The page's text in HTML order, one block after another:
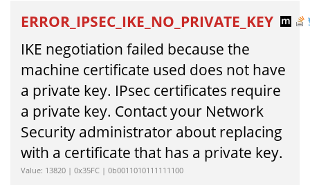
ERROR_IPSEC_IKE_NO_PRIVATE_KEY
IKE negotiation failed because the
machine certificate used does not have
a private key. IPsec certificates require
a private key. Contact your Network
Security administrator about replacing
with a certificate that has a private key.
Value: 13820 | 0x35FC | 0b0011010111111100